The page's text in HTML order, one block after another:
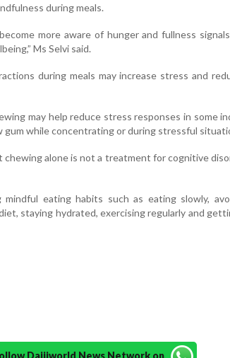
during meals.
more aware of hunger and fullness
Ms Selvi said.
during meals may increase stress and
may help reduce stress responses in some
gum while concentrating or during stressful
alone is not a treatment for cognitive
mindful eating habits such as eating slowly,
staying hydrated, exercising regularly and
Daijiworld News Network on